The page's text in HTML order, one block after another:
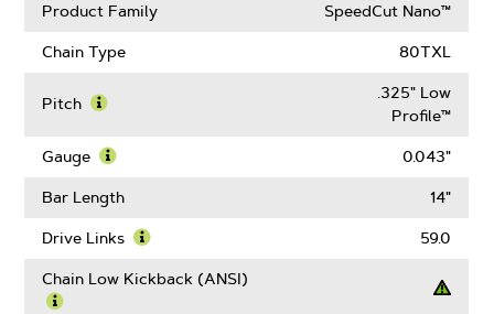
Product Family
SpeedCut Nano™
Chain Type 80TXL
Pitch
More
About
.325" Low
Profile™
Gauge
More
Gauge
0.043"
Bar Length 14"
Drive Links
More
59.0
Chain Low Kickback (ANSI)